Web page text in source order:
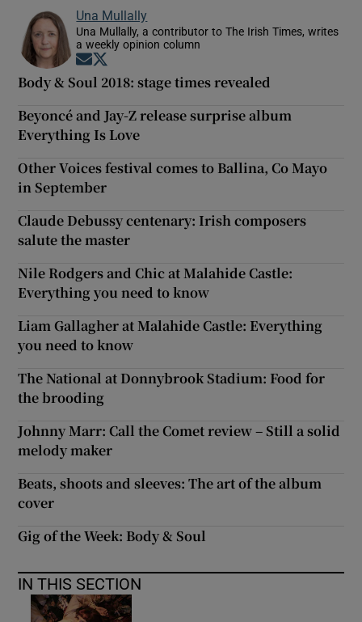
Una Mullally
Una Mullally, a contributor to The Irish Times, writes
a weekly opinion column
Opens in new window
Body & Soul 2018: stage times revealed
Beyoncé and Jay-Z release surprise album
Everything Is Love
Other Voices festival comes to Ballina, Co Mayo
in September
Claude Debussy centenary: Irish composers
salute the master
Nile Rodgers and Chic at Malahide Castle:
Everything you need to know
Liam Gallagher at Malahide Castle: Everything
you need to know
The National at Donnybrook Stadium: Food for
the brooding
Johnny Marr: Call the Comet review – Still a solid
melody maker
Beats, shoots and sleeves: The art of the album
cover
Gig of the Week: Body & Soul
IN THIS SECTION